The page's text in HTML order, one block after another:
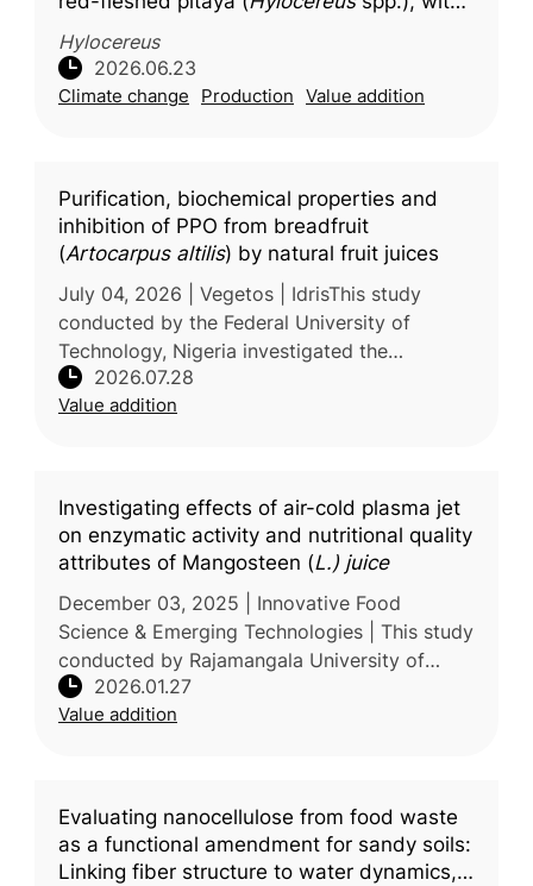
molecular docking insights into key
bioactive compounds
Hylocereus
2026.06.23
Climate change Production Value addition
Purification, biochemical properties and
inhibition of PPO from breadfruit
(Artocarpus altilis) by natural fruit juices
July 04, 2026 | Vegetos | IdrisThis study
conducted by the Federal University of
Technology, Nigeria investigated the
biochemical characteristics of polyphenol
oxidase (PPO), the key enzyme responsibl
2026.07.28
Value addition
Investigating effects of air-cold plasma jet
on enzymatic activity and nutritional quality
attributes of Mangosteen (L.) juice
December 03, 2025 | Innovative Food
Science & Emerging Technologies | This study
conducted by Rajamangala University of
Technology Thanyaburi, Thailand, examines
the potential of air–cold plasma jet p
2026.01.27
Value addition
Evaluating nanocellulose from food waste
as a functional amendment for sandy soils:
Linking fiber structure to water dynamics,